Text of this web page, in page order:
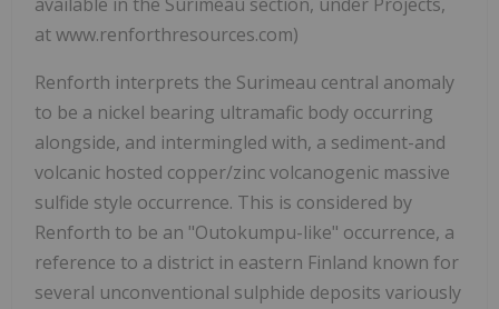
at www.renforthresources.com)
Renforth interprets the Surimeau central anomaly
to be a nickel bearing ultramafic body occurring
alongside, and intermingled with, a sediment-and
volcanic hosted copper/zinc volcanogenic massive
sulfide style occurrence. This is considered by
Renforth to be an "Outokumpu-like" occurrence, a
reference to a district in eastern Finland known for
several unconventional sulphide deposits variously